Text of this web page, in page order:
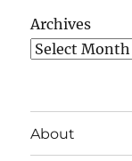
Archives
About